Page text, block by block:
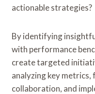
actionable strategies?
By identifying
with performance
create targeted
analyzing key
collaboration, and